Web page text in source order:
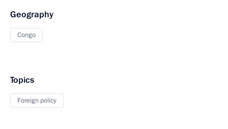
Geography
Congo
Topics
Foreign policy